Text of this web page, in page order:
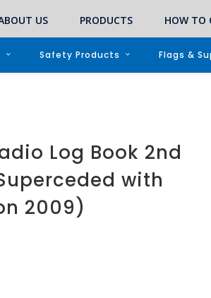
US PRODUCTS HOW TO
Safety Products Flags &
Log Book 2nd
with
2009)